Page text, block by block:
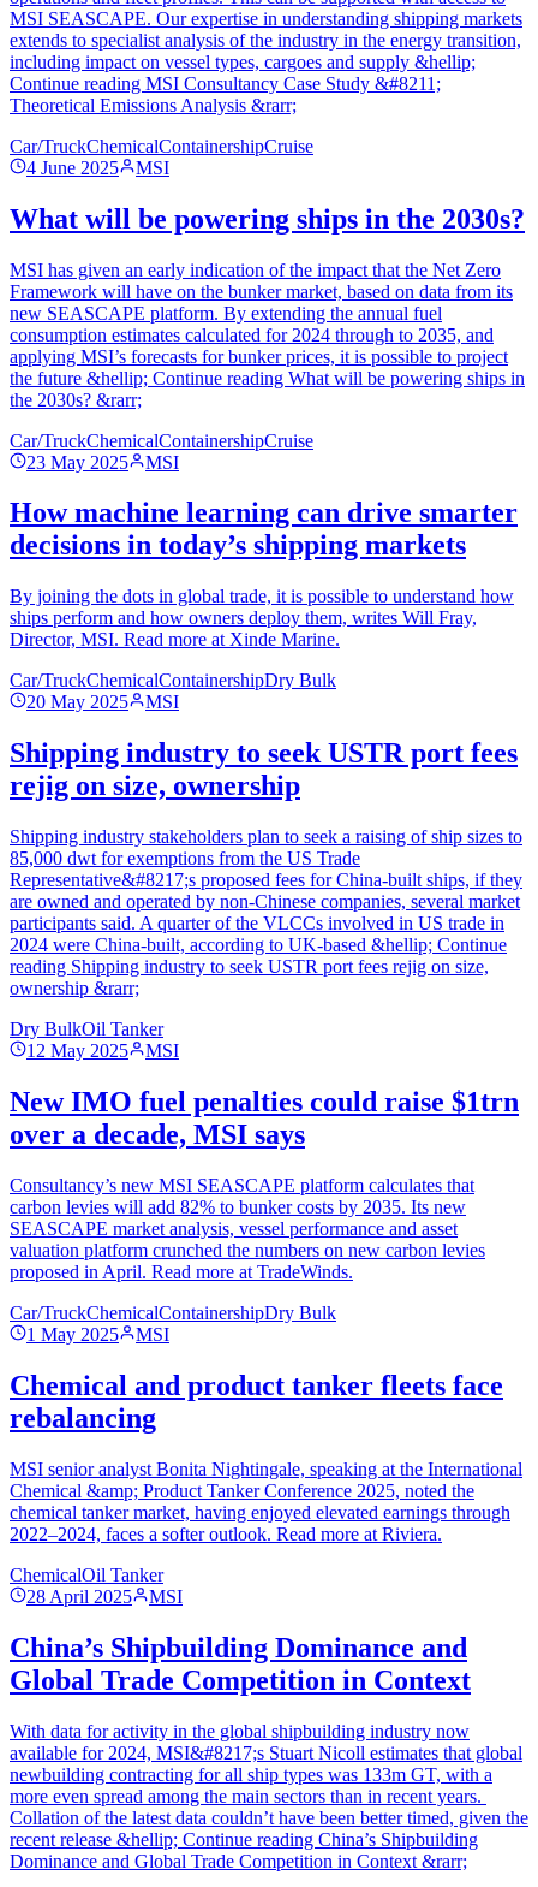
MSI SEASCAPE. Our expertise in understanding shipping markets
extends to specialist analysis of the industry in the energy transition,
including impact on vessel types, cargoes and supply &hellip;
Continue reading MSI Consultancy Case Study &#8211;
Theoretical Emissions Analysis &rarr;
Car/TruckChemicalContainershipCruise
4 June 2025
MSI
What will be powering ships in the 2030s?
MSI has given an early indication of the impact that the Net Zero
Framework will have on the bunker market, based on data from its
new SEASCAPE platform. By extending the annual fuel
consumption estimates calculated for 2024 through to 2035, and
applying MSI’s forecasts for bunker prices, it is possible to project
the future &hellip; Continue reading What will be powering ships in
the 2030s? &rarr;
Car/TruckChemicalContainershipCruise
23 May 2025
MSI
How machine learning can drive smarter
decisions in today’s shipping markets
By joining the dots in global trade, it is possible to understand how
ships perform and how owners deploy them, writes Will Fray,
Director, MSI. Read more at Xinde Marine.
Car/TruckChemicalContainershipDry Bulk
20 May 2025
MSI
Shipping industry to seek USTR port fees
rejig on size, ownership
Shipping industry stakeholders plan to seek a raising of ship sizes to
85,000 dwt for exemptions from the US Trade
Representative&#8217;s proposed fees for China-built ships, if they
are owned and operated by non-Chinese companies, several market
participants said. A quarter of the VLCCs involved in US trade in
2024 were China-built, according to UK-based &hellip; Continue
reading Shipping industry to seek USTR port fees rejig on size,
ownership &rarr;
Dry BulkOil Tanker
12 May 2025
MSI
New IMO fuel penalties could raise $1trn
over a decade, MSI says
Consultancy’s new MSI SEASCAPE platform calculates that
carbon levies will add 82% to bunker costs by 2035. Its new
SEASCAPE market analysis, vessel performance and asset
valuation platform crunched the numbers on new carbon levies
proposed in April. Read more at TradeWinds.
Car/TruckChemicalContainershipDry Bulk
1 May 2025
MSI
Chemical and product tanker fleets face
rebalancing
MSI senior analyst Bonita Nightingale, speaking at the International
Chemical &amp; Product Tanker Conference 2025, noted the
chemical tanker market, having enjoyed elevated earnings through
2022–2024, faces a softer outlook. Read more at Riviera.
ChemicalOil Tanker
28 April 2025
MSI
China’s Shipbuilding Dominance and
Global Trade Competition in Context
With data for activity in the global shipbuilding industry now
available for 2024, MSI&#8217;s Stuart Nicoll estimates that global
newbuilding contracting for all ship types was 133m GT, with a
more even spread among the main sectors than in recent years.
Collation of the latest data couldn’t have been better timed, given the
recent release &hellip; Continue reading China’s Shipbuilding
Dominance and Global Trade Competition in Context &rarr;